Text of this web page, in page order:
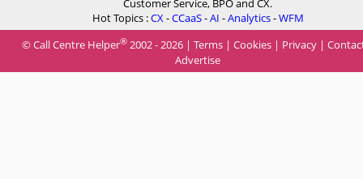
Customer Service, BPO and CX.
Hot Topics :CX-CCaaS-AI -Analytics-WFM
© Call Centre Helper® 2002 - 2026 | Terms | Cookies | Privacy |
Advertise